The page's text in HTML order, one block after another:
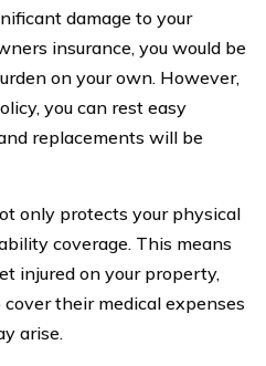
damage to your
insurance, you would be
on your own. However,
you can rest easy
replacements will be
only protects your physical
coverage. This means
injured on your property,
their medical expenses
arise.